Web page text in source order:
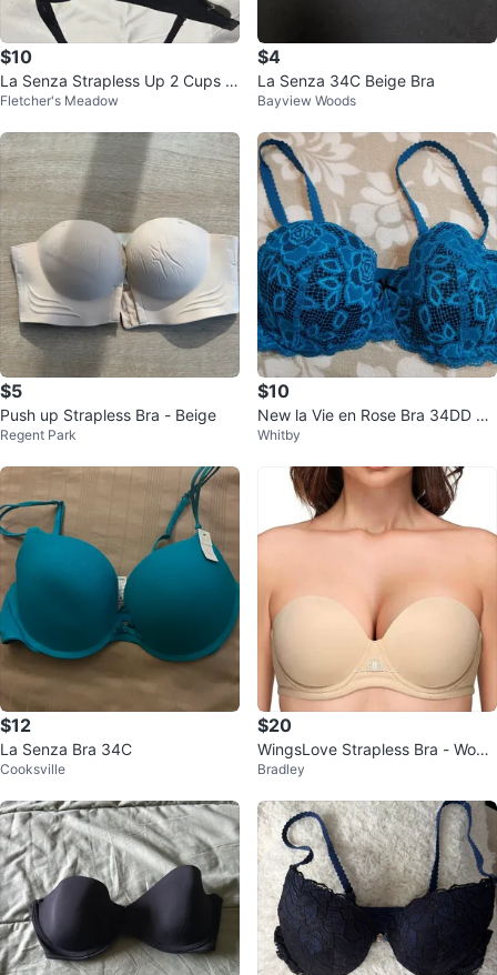
$10
La Senza Strapless Up 2 Cups P
ush Up Bra (Size 36A)
Fletcher's Meadow
$4
La Senza 34C Beige Bra
Bayview Woods
$5
Push up Strapless Bra - Beige
Regent Park
$10
New la Vie en Rose Bra 34DD Bl
ue
Whitby
$12
La Senza Bra 34C
Cooksville
$20
WingsLove Strapless Bra - Wom
en's Wireless Padded Push Up
Bradley